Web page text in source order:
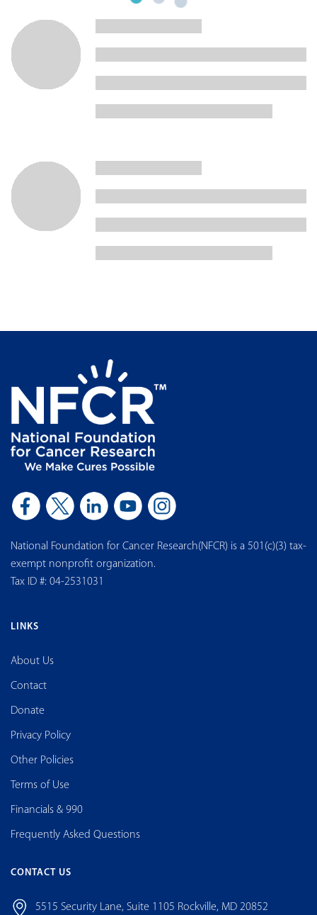
National Foundation for Cancer Research(NFCR) is a 501(c)(3) tax-
exempt nonprofit organization.
Tax ID #: 04-2531031
LINKS
About Us
Contact
Donate
Privacy Policy
Other Policies
Terms of Use
Financials & 990
Frequently Asked Questions
CONTACT US
5515 Security Lane, Suite 1105 Rockville, MD 20852